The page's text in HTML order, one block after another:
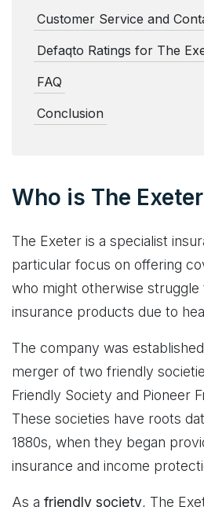
Customer Service and
Defaqto Ratings for The
FAQ
Conclusion
Who is The
The Exeter is a specialist
particular focus on offering
who might otherwise struggle
insurance products due to
The company was
merger of two friendly
Friendly Society and Pioneer
These societies have roots
1880s, when they began
insurance and income
As a friendly society, The